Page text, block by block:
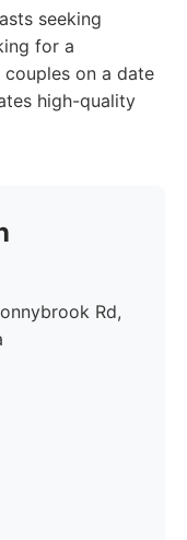
seeking
for a
on a date
high-quality
Rd,